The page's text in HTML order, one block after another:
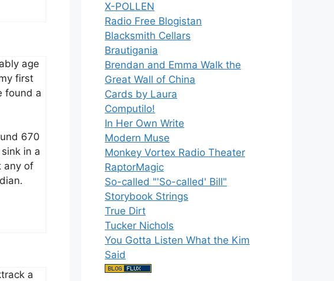
age
first
found a
670
in a
any of
a
X-POLLEN
Radio Free Blogistan
Blacksmith Cellars
Brautigania
Brendan and Emma Walk the
Great Wall of China
Cards by Laura
Computilo!
In Her Own Write
Modern Muse
Monkey Vortex Radio Theater
RaptorMagic
So-called "'So-called' Bill"
Storybook Strings
True Dirt
Tucker Nichols
You Gotta Listen What the Kim
Said